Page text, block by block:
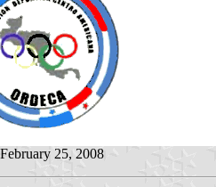
25, 2008